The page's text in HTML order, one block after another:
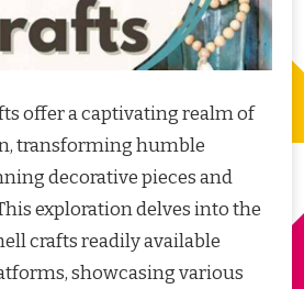
offer a captivating realm of
transforming humble
decorative pieces and
exploration delves into the
crafts readily available
showcasing various